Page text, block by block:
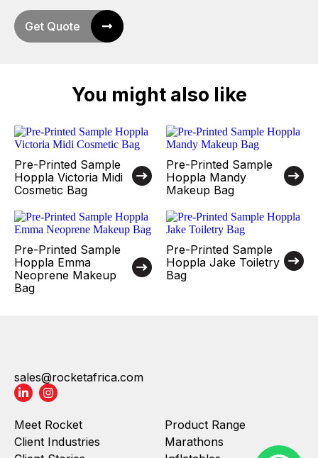
Get Quote
You might also like
Pre-Printed Sample
Hoppla Victoria Midi
Cosmetic Bag
Pre-Printed Sample
Hoppla Mandy
Makeup Bag
Pre-Printed Sample
Hoppla Emma
Neoprene Makeup
Bag
Pre-Printed Sample
Hoppla Jake Toiletry
Bag
sales@rocketafrica.com
Meet Rocket
Client Industries
Product Range
Marathons